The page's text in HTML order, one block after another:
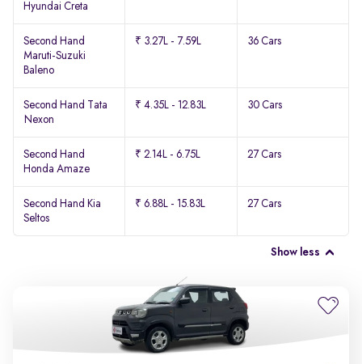
Hyundai Creta
Second Hand
Maruti-Suzuki
Baleno
₹ 3.27L - 7.59L 36 Cars
Second Hand Tata
Nexon
₹ 4.35L - 12.83L 30 Cars
Second Hand
Honda Amaze
₹ 2.14L - 6.75L 27 Cars
Second Hand Kia
Seltos
₹ 6.88L - 15.83L 27 Cars
Show less